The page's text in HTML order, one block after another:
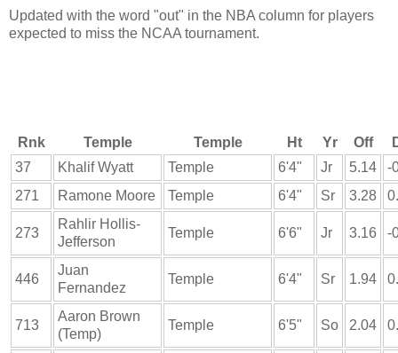
Updated with the word "out" in the NBA column for players
expected to miss the NCAA tournament.
Rnk Temple Temple Ht Yr Off
37
Khalif Wyatt Temple 6'4" Jr 5.14
-
271
Ramone Moore Temple 6'4" Sr 3.28
273
Rahlir Hollis-
Jefferson
Temple 6'6" Jr 3.16 -
446
Juan
Fernandez
Temple 6'4" Sr 1.94
713
Aaron Brown
(Temp)
Temple 6'5" So 2.04